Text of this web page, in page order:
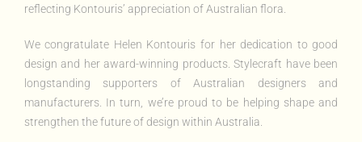
reflecting Kontouris’ appreciation of Australian flora.
We congratulate Helen Kontouris for her dedication to good
design and her award-winning products. Stylecraft have been
longstanding supporters of Australian designers and
manufacturers. In turn, we’re proud to be helping shape and
strengthen the future of design within Australia.